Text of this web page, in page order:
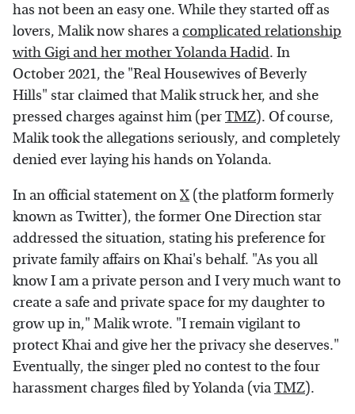
has not been an easy one. While they started off as
lovers, Malik now shares a complicated relationship
with Gigi and her mother Yolanda Hadid. In
October 2021, the "Real Housewives of Beverly
Hills" star claimed that Malik struck her, and she
pressed charges against him (perTMZ). Of course,
Malik took the allegations seriously, and completely
denied ever laying his hands on Yolanda.
In an official statement onX (the platform formerly
known as Twitter), the former One Direction star
addressed the situation, stating his preference for
private family affairs on Khai's behalf. "As you all
know I am a private person and I very much want to
create a safe and private space for my daughter to
grow up in," Malik wrote. "I remain vigilant to
protect Khai and give her the privacy she deserves."
Eventually, the singer pled no contest to the four
harassment charges filed by Yolanda (viaTMZ).